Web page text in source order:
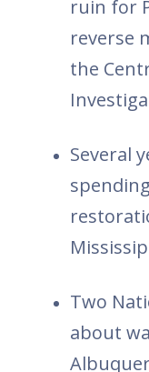
ruin for
reverse
the
Several
Two
about